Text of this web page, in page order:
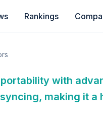
Rankings
with
making it